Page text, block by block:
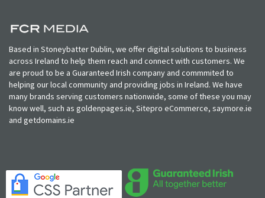
Based in Stoneybatter Dublin, we offer digital solutions to business
across Ireland to help them reach and connect with customers. We
are proud to be a Guaranteed Irish company and commmited to
helping our local community and providing jobs in Ireland. We have
many brands serving customers nationwide, some of these you may
know well, such as goldenpages.ie, Sitepro eCommerce, saymore.ie
and getdomains.ie